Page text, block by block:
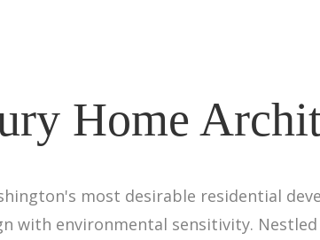
Home
most desirable residential
with environmental sensitivity.